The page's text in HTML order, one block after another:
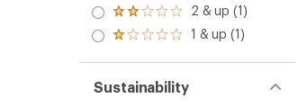
of 5
stars
3.0
out
of 5
Rated
2.0
out
of 5
2 & up (1)
Rated
out
of 5
stars
1 & up (1)
Sustainability